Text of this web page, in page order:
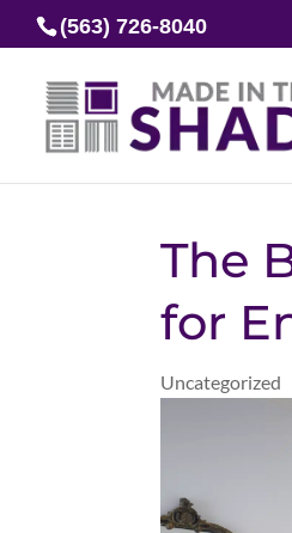
(563) 726-8040
The
for
Uncategorized